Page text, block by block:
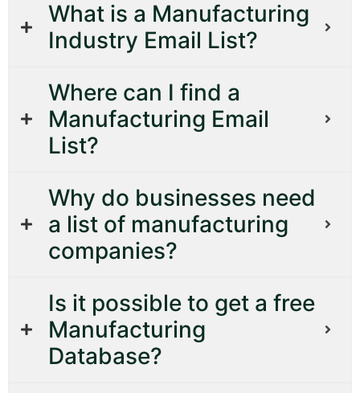
What is a Manufacturing
Industry Email List?
Where can I find a
Manufacturing Email
List?
Why do businesses need
a list of manufacturing
companies?
Is it possible to get a free
Manufacturing
Database?